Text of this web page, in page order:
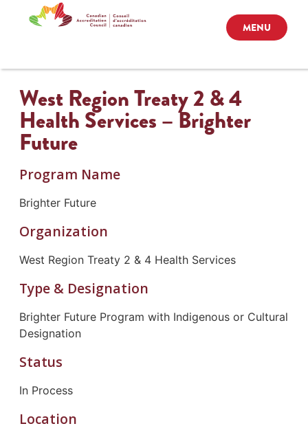
MENU
West Region Treaty 2 & 4
Health Services – Brighter
Future
Program Name
Brighter Future
Organization
West Region Treaty 2 & 4 Health Services
Type & Designation
Brighter Future Program with Indigenous or Cultural
Designation
Status
In Process
Location